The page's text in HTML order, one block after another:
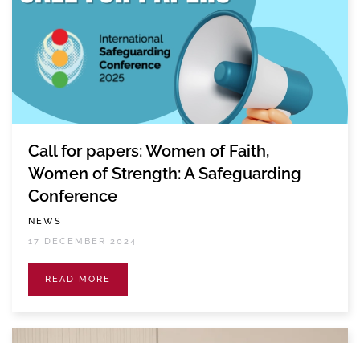
Call for papers: Women of Faith,
Women of Strength: A Safeguarding
Conference
NEWS
17 DECEMBER 2024
READ MORE